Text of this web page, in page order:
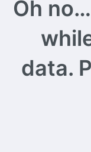
Oh
data.